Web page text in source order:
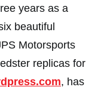
years as a
beautiful
Motorsports
replicas for
, has